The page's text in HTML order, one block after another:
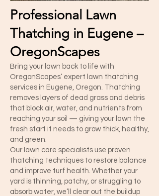
Professional Lawn
Thatching in Eugene –
OregonScapes
Bring your lawn back to life with
OregonScapes’ expert lawn thatching
services in Eugene, Oregon. Thatching
removes layers of dead grass and debris
that block air, water, and nutrients from
reaching your soil — giving your lawn the
fresh start it needs to grow thick, healthy,
and green.
Our lawn care specialists use proven
thatching techniques to restore balance
and improve turf health. Whether your
yard is thinning, patchy, or struggling to
absorb water, we’ll clear out the buildup